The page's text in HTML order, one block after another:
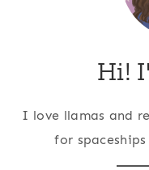
Hi!
I love llamas and
for